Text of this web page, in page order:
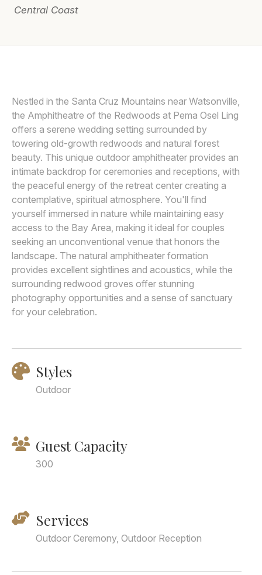
Awards
Central Coast
Nestled in the Santa Cruz Mountains near Watsonville,
the Amphitheatre of the Redwoods at Pema Osel Ling
offers a serene wedding setting surrounded by
towering old-growth redwoods and natural forest
beauty. This unique outdoor amphitheater provides an
intimate backdrop for ceremonies and receptions, with
the peaceful energy of the retreat center creating a
contemplative, spiritual atmosphere. You'll find
yourself immersed in nature while maintaining easy
access to the Bay Area, making it ideal for couples
seeking an unconventional venue that honors the
landscape. The natural amphitheater formation
provides excellent sightlines and acoustics, while the
surrounding redwood groves offer stunning
photography opportunities and a sense of sanctuary
for your celebration.
Styles
Outdoor
Guest Capacity
300
Services
Outdoor Ceremony, Outdoor Reception